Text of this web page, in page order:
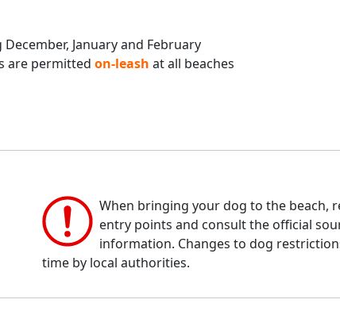
January and February
are permitted on-leash at all beaches
When bringing your dog to the beach,
entry points and consult the official
information. Changes to dog
time by local authorities.